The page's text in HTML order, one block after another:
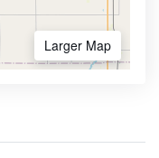
Larger Map